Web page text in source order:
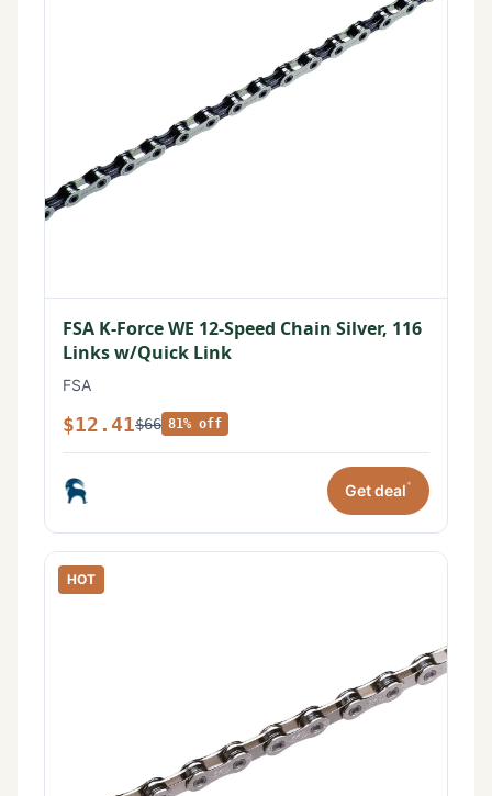
FSA K-Force WE 12-Speed Chain Silver, 116
Links w/Quick Link
FSA
$12.41$66 81% off
Get deal*
HOT